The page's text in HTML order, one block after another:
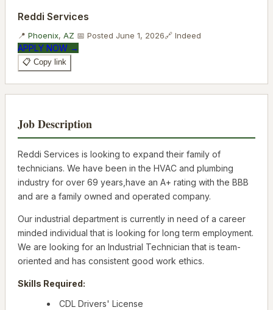
Reddi Services
📍 Phoenix, AZ 📅 Posted June 1, 2026🔗 Indeed
APPLY NOW →
📋 Copy link
Job Description
Reddi Services is looking to expand their family of
technicians. We have been in the HVAC and plumbing
industry for over 69 years,have an A+ rating with the BBB
and are a family owned and operated company.
Our industrial department is currently in need of a career
minded individual that is looking for long term employment.
We are looking for an Industrial Technician that is team-
oriented and has consistent good work ethics.
Skills Required:
CDL Drivers' License